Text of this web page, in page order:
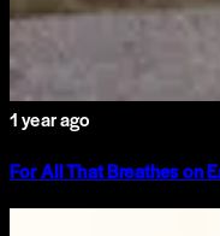
1 year ago
For All That Breathes on